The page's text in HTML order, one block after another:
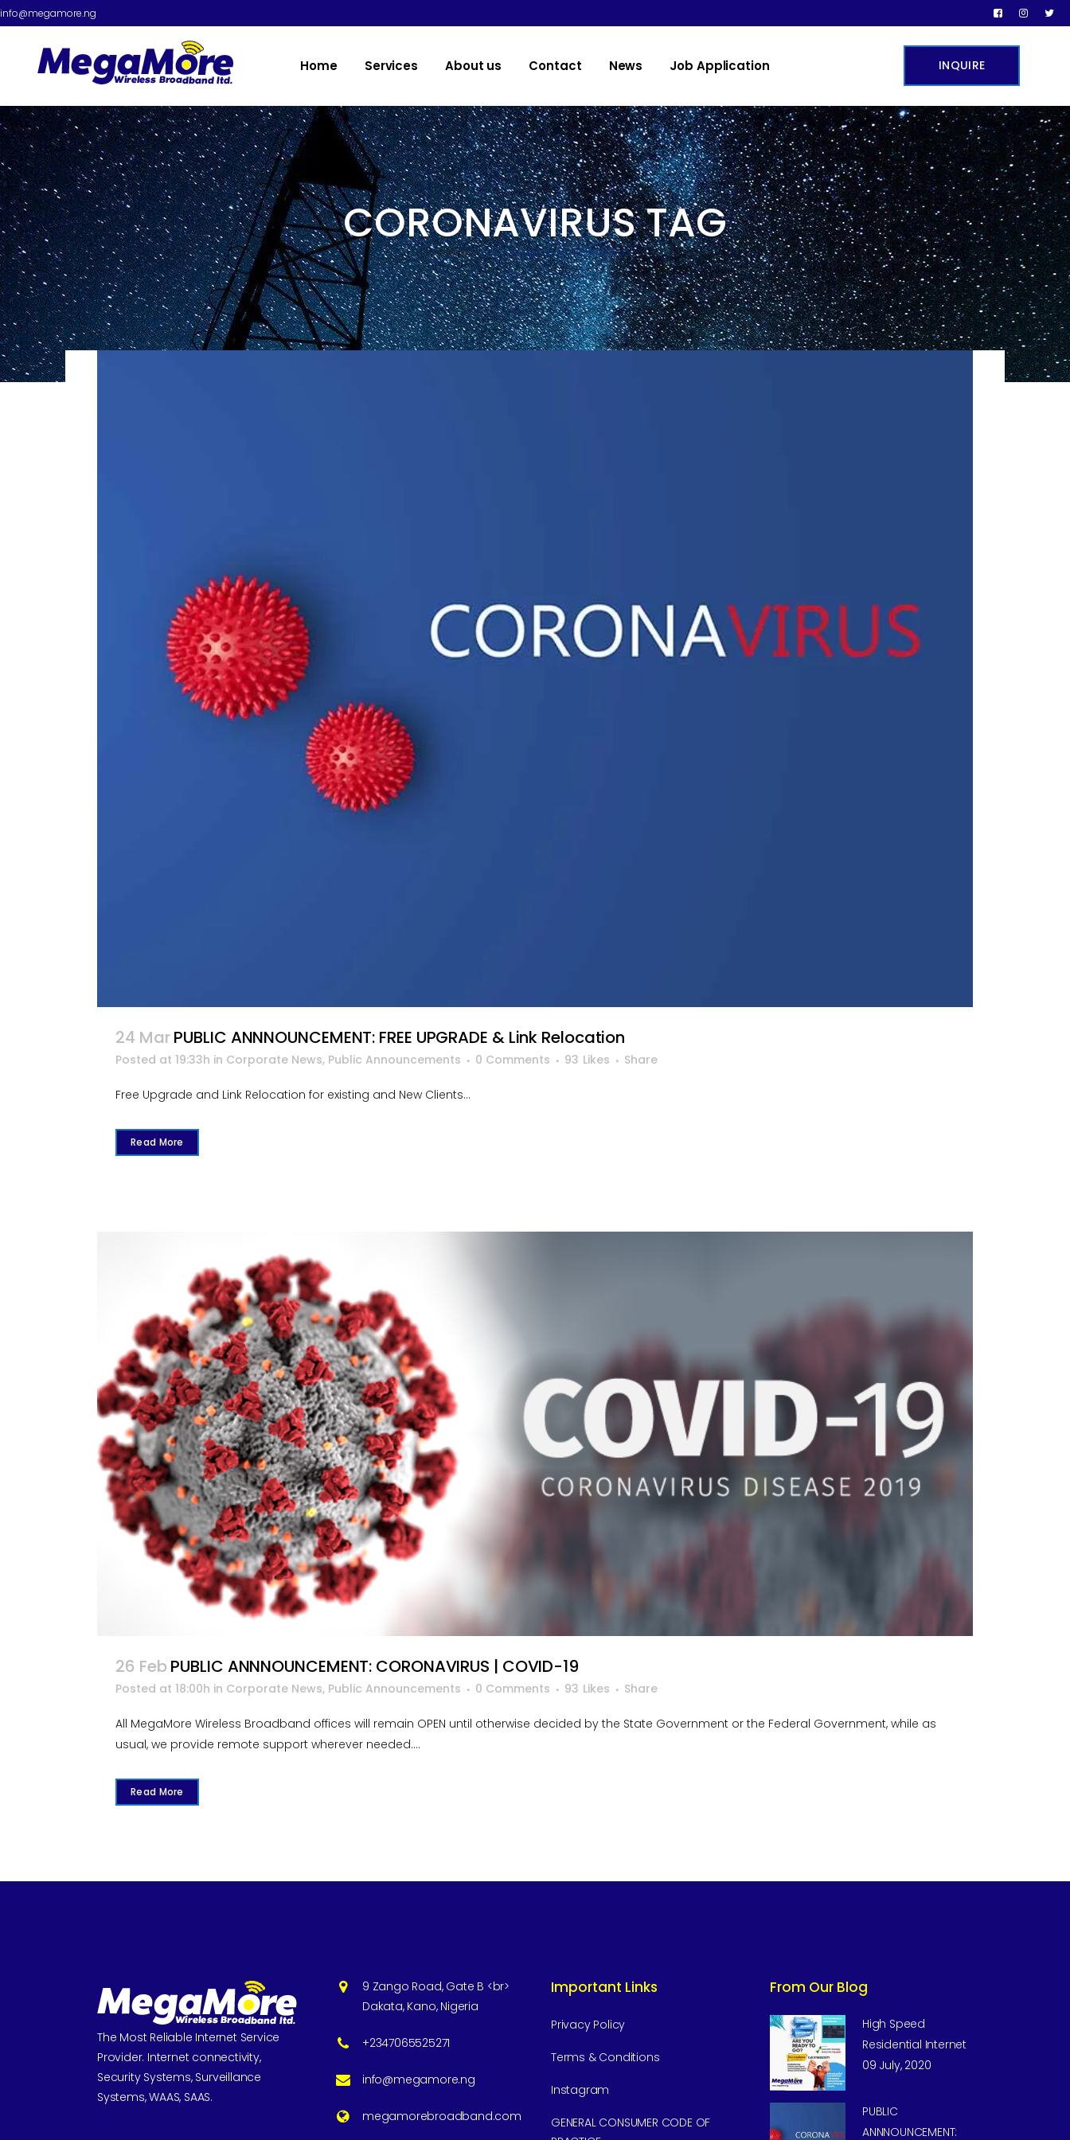
info@megamore.ng
INQUIRE
Home Services About us Contact News Job Application
CORONAVIRUS TAG
Home>Posts tagged "CORONAVIRUS"
24 MarPUBLIC ANNNOUNCEMENT: FREE UPGRADE & Link Relocation
Posted at 19:33h in Corporate News, Public Announcements 0 Comments 93 Likes Share
Free Upgrade and Link Relocation for existing and New Clients...
Read More
26 Feb PUBLIC ANNNOUNCEMENT: CORONAVIRUS | COVID-19
Posted at 18:00h in Corporate News, Public Announcements 0 Comments 93 Likes Share
All MegaMore Wireless Broadband offices will remain OPEN until otherwise decided by the State Government or the Federal Government, while as
usual, we provide remote support wherever needed....
Read More
The Most Reliable Internet Service
Provider. Internet connectivity,
Security Systems, Surveillance
Systems, WAAS, SAAS.
9 Zango Road, Gate B <br>
Dakata, Kano, Nigeria
+2347065525271
info@megamore.ng
megamorebroadband.com
Important Links
Privacy Policy
Terms & Conditions
Instagram
GENERAL CONSUMER CODE OF
From Our Blog
High Speed
Residential Internet
09 July, 2020
PUBLIC
ANNNOUNCEMENT: